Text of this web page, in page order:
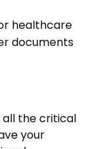
healthcare
documents
the critical
your